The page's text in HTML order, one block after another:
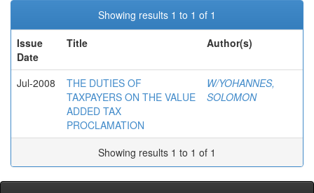
Showing results 1 to 1 of 1
Issue
Date
Title Author(s)
Jul-2008
THE DUTIES OF
TAXPAYERS ON THE VALUE
ADDED TAX
PROCLAMATION
W/YOHANNES,
SOLOMON
Showing results 1 to 1 of 1